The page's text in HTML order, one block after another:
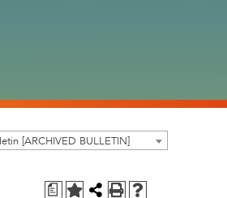
[ARCHIVED BULLETIN]
a